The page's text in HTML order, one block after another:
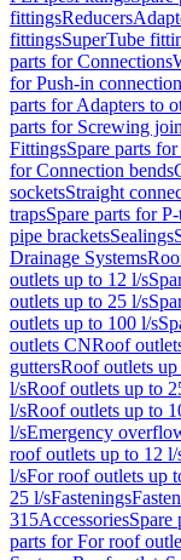
fittingsReducers
fittingsSuperTube
parts for Connections
for Push-in
parts for Adapters to
parts for Screwing
FittingsSpare parts
for Connection bends
socketsStraight
trapsSpare parts for
pipe bracketsSealings
Drainage Systems
outlets up to 12 l/s
outlets up to 25 l/s
outlets up to 100 l/s
outlets CNRoof
guttersRoof outlets
l/sRoof outlets up to
l/sRoof outlets up to
l/sEmergency
roof outlets up to 12 l/
l/sFor roof outlets up
25 l/sFastenings
315AccessoriesSpare
parts for For roof